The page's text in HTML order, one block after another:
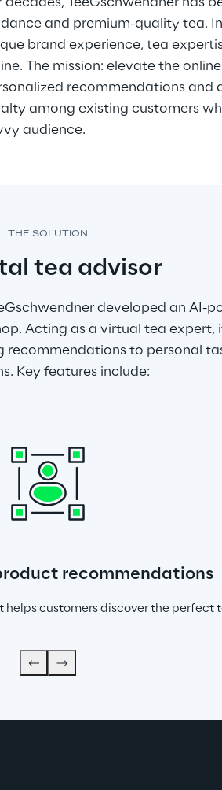
and premium-quality tea.
brand experience, tea
The mission: elevate the
recommendations and
among existing customers
audience.
THE SOLUTION
tea advisor
developed an AI-
Acting as a virtual tea expert,
recommendations to personal
Key features include:
recommendations
customers discover the perfect